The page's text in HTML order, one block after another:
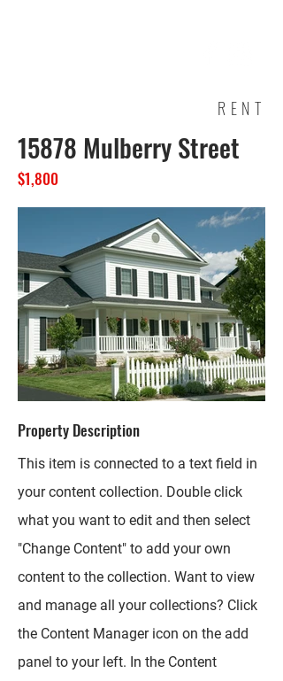
RENT
15878 Mulberry Street
$1,800
Property Description
This item is connected to a text field in
your content collection. Double click
what you want to edit and then select
"Change Content" to add your own
content to the collection. Want to view
and manage all your collections? Click
the Content Manager icon on the add
panel to your left. In the Content